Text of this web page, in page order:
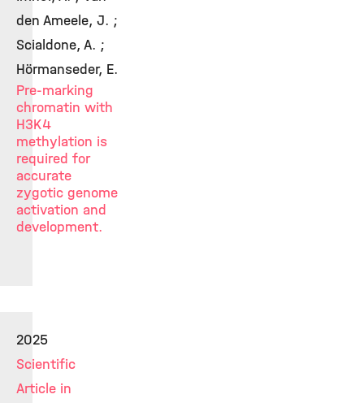
den Ameele, J. ;
Scialdone, A. ;
Hörmanseder, E.
Pre-marking
chromatin with
H3K4
methylation is
required for
accurate
zygotic genome
activation and
development.
2025
Scientific
Article in